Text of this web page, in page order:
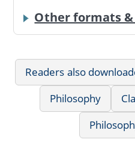
Other formats
Readers also
Philosophy